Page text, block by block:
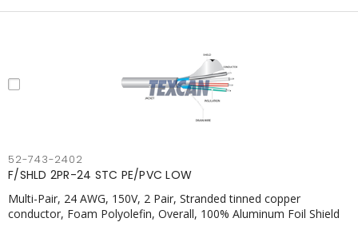
52-743-2402
F/SHLD 2PR-24 STC PE/PVC LOW
Multi-Pair, 24 AWG, 150V, 2 Pair, Stranded tinned copper
conductor, Foam Polyolefin, Overall, 100% Aluminum Foil Shield